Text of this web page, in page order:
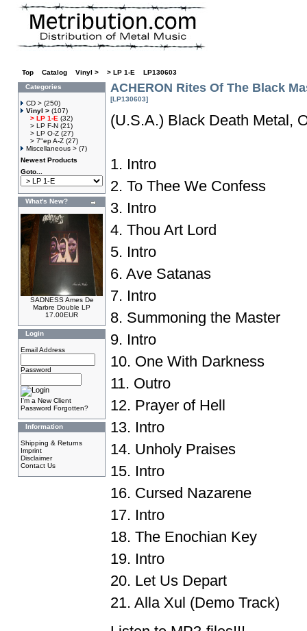
Top Catalog Vinyl > > LP 1-E
LP130603
Categories
CD > (250)
Vinyl > (107)
> LP 1-E (32)
> LP F-N (21)
> LP O-Z (27)
> 7"ep A-Z (27)
Miscellaneous > (7)
Newest Products
Goto...
What's New?
SADNESS Ames De
Marbre Double LP
17.00EUR
Login
Email Address
Password
I'm a New Client
Password Forgotten?
Information
Shipping & Returns
Imprint
Disclaimer
Contact Us
ACHERON Rites Of The Black
[LP130603]
(U.S.A.) Black Death Metal,
1. Intro
2. To Thee We Confess
3. Intro
4. Thou Art Lord
5. Intro
6. Ave Satanas
7. Intro
8. Summoning the Master
9. Intro
10. One With Darkness
11. Outro
12. Prayer of Hell
13. Intro
14. Unholy Praises
15. Intro
16. Cursed Nazarene
17. Intro
18. The Enochian Key
19. Intro
20. Let Us Depart
21. Alla Xul (Demo Track)